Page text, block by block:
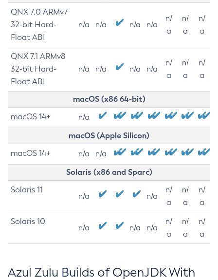
QNX 7.0 ARMv7
32-bit Hard-
Float ABI
n/a n/a n/a n/a
n/
a
n/
a
n/
a
QNX 7.1 ARMv8
32-bit Hard-
Float ABI
n/a n/a n/a n/a
n/
a
n/
a
n/
a
macOS (x86 64-bit)
macOS 14+ n/a
macOS (Apple Silicon)
macOS 14+ n/a n/a
Solaris (x86 and Sparc)
Solaris 11
n/a n/a
n/
a
n/
a
n/
a
Solaris 10
n/a n/a n/a
n/
a
n/
a
n/
a
Azul Zulu Builds of OpenJDK With